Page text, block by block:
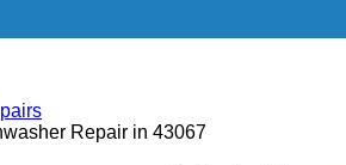
Repair in 43067